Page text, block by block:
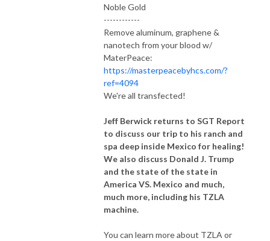
Noble Gold
------------
Remove aluminum, graphene &
nanotech from your blood w/
MaterPeace:
https://masterpeacebyhcs.com/?
ref=4094
We're all transfected!
Jeff Berwick returns to SGT Report
to discuss our trip to his ranch and
spa deep inside Mexico for healing!
We also discuss Donald J. Trump
and the state of the state in
America VS. Mexico and much,
much more, including his TZLA
machine.
You can learn more about TZLA or